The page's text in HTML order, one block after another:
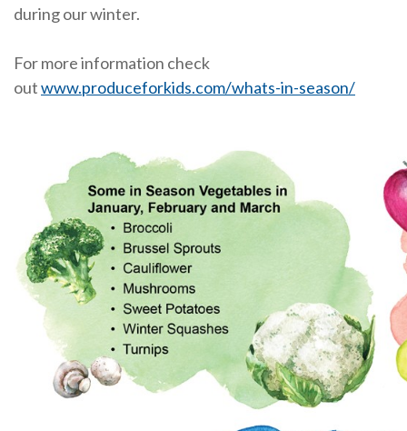
during our winter.
For more information check
outwww.produceforkids.com/whats-in-season/